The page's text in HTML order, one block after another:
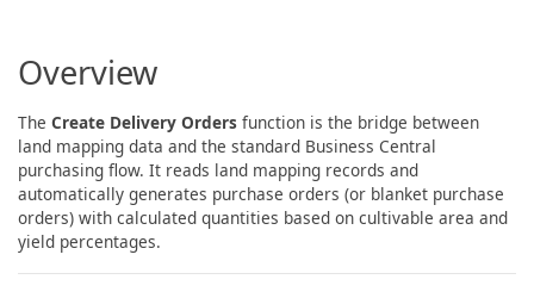
Overview
The Create Delivery Orders function is the bridge between
land mapping data and the standard Business Central
purchasing flow. It reads land mapping records and
automatically generates purchase orders (or blanket purchase
orders) with calculated quantities based on cultivable area and
yield percentages.